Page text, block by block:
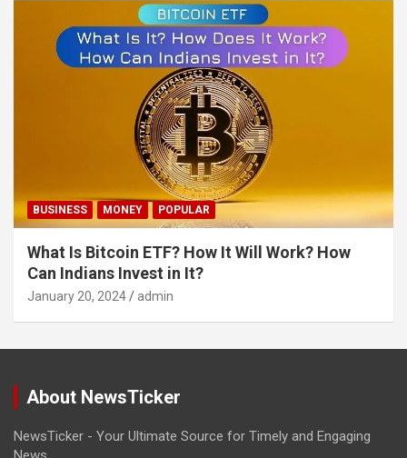
BUSINESS MONEY POPULAR
What Is Bitcoin ETF? How It Will Work? How
Can Indians Invest in It?
January 20, 2024 admin
About NewsTicker
NewsTicker - Your Ultimate Source for Timely and Engaging